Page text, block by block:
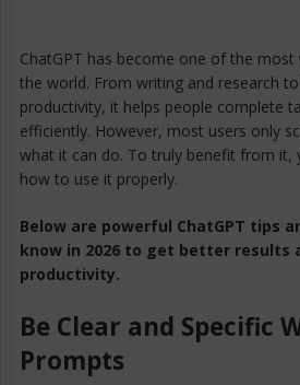
ChatGPT has become one of the most
the world. From writing and research
productivity, it helps people complete
efficiently. However, most users only
what it can do. To truly benefit from it,
how to use it properly.
Below are powerful ChatGPT tips
know in 2026 to get better results
productivity.
Be Clear and Specific
Prompts